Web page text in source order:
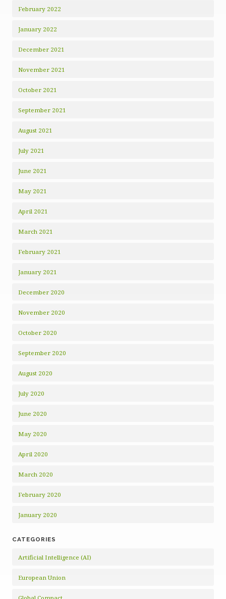
February 2022
January 2022
December 2021
November 2021
October 2021
September 2021
August 2021
July 2021
June 2021
May 2021
April 2021
March 2021
February 2021
January 2021
December 2020
November 2020
October 2020
September 2020
August 2020
July 2020
June 2020
May 2020
April 2020
March 2020
February 2020
January 2020
CATEGORIES
Artificial Intelligence (AI)
European Union